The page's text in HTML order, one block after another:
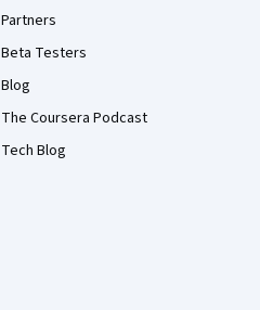
Partners
Beta Testers
Blog
The Coursera Podcast
Tech Blog